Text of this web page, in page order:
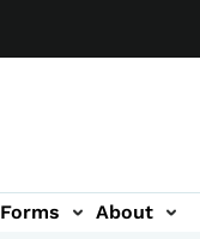
Forms About